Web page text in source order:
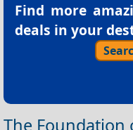
Find more
deals in your
The Foundation